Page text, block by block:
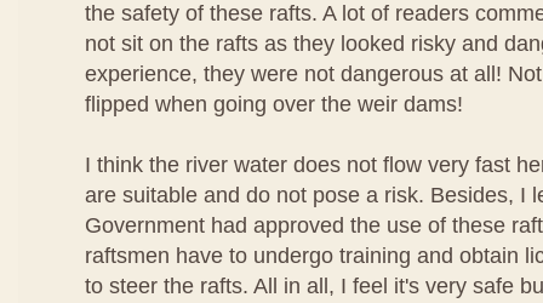
the safety of these rafts. A lot of readers
not sit on the rafts as they looked risky and
experience, they were not dangerous at all!
flipped when going over the weir dams!
I think the river water does not flow very fast
are suitable and do not pose a risk. Besides, I
Government had approved the use of these
raftsmen have to undergo training and obtain
to steer the rafts. All in all, I feel it's very safe